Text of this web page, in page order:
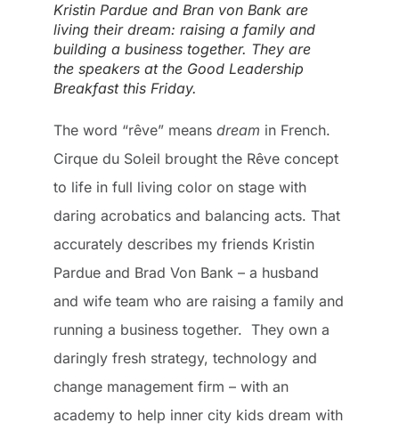
Kristin Pardue and Bran von Bank are
living their dream: raising a family and
building a business together. They are
the speakers at the Good Leadership
Breakfast this Friday.
The word “rêve” means dream in French.
Cirque du Soleil brought the Rêve concept
to life in full living color on stage with
daring acrobatics and balancing acts. That
accurately describes my friends Kristin
Pardue and Brad Von Bank – a husband
and wife team who are raising a family and
running a business together. They own a
daringly fresh strategy, technology and
change management firm – with an
academy to help inner city kids dream with